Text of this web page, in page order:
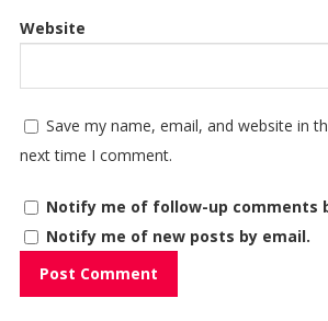
Website
Save my name, email, and website in
next time I comment.
Notify me of follow-up comments
Notify me of new posts by email.